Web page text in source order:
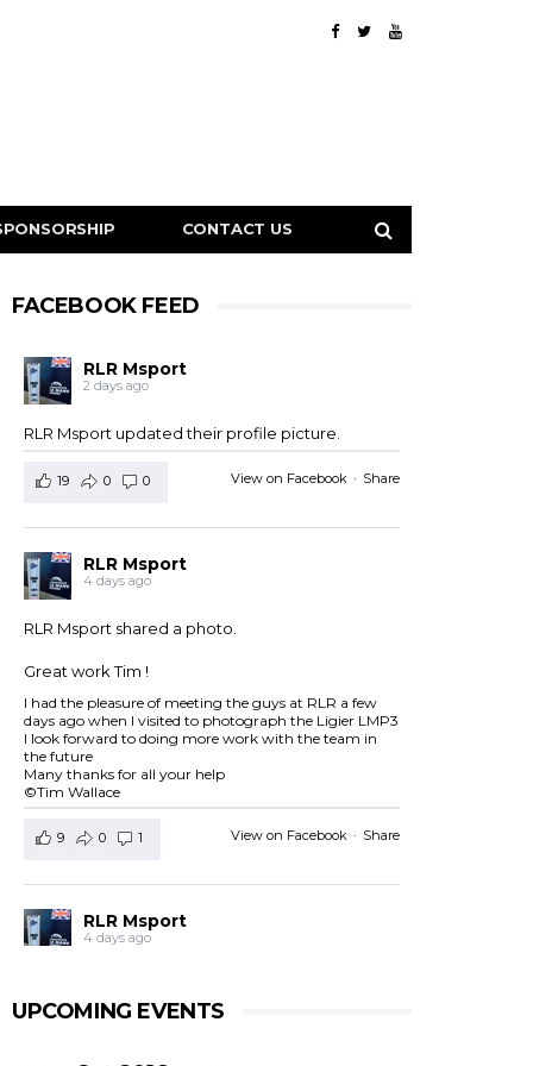
CONTACT US
FACEBOOK FEED
RLR Msport
2 days ago
RLR Msport updated their profile picture.
View on Facebook · Share
19 0 0
RLR Msport
4 days ago
RLR Msport shared a photo.
Great work Tim !
I had the pleasure of meeting the guys at RLR a few
days ago when I visited to photograph the Ligier LMP3
I look forward to doing more work with the team in
the future
Many thanks for all your help
©Tim Wallace
View on Facebook · Share
9 0 1
RLR Msport
4 days ago
Officiel's post.
UPCOMING EVENTS